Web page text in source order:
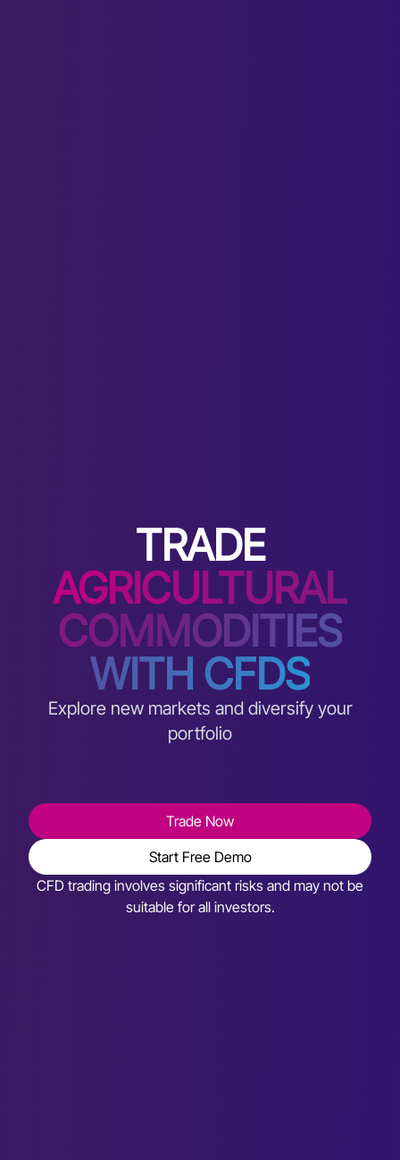
TRADE
AGRICULTURAL
COMMODITIES
WITH CFDS
Explore new markets and diversify your
portfolio
Trade Now
Start Free Demo
CFD trading involves significant risks and may not be
suitable for all investors.